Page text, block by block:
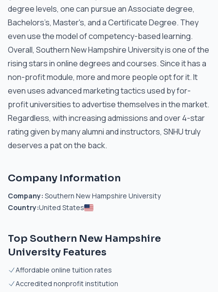
degree levels, one can pursue an Associate degree,
Bachelors’s, Master's, and a Certificate Degree. They
even use the model of competency-based learning.
Overall, Southern New Hampshire University is one of the
rising stars in online degrees and courses. Since it has a
non-profit module, more and more people opt for it. It
even uses advanced marketing tactics used by for-
profit universities to advertise themselves in the market.
Regardless, with increasing admissions and over 4-star
rating given by many alumni and instructors, SNHU truly
deserves a pat on the back.
Company Information
Company: Southern New Hampshire University
Country:United States
Top Southern New Hampshire
University Features
Affordable online tuition rates
Accredited nonprofit institution